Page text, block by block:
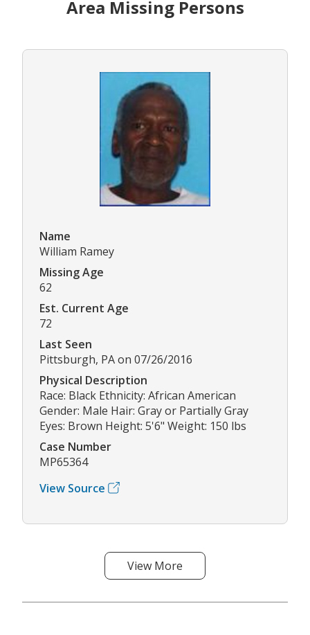
Area Missing Persons
Name
William Ramey
Missing Age
62
Est. Current Age
72
Last Seen
Pittsburgh, PA on 07/26/2016
Physical Description
Race: Black Ethnicity: African American
Gender: Male Hair: Gray or Partially Gray
Eyes: Brown Height: 5'6" Weight: 150 lbs
Case Number
MP65364
View Source
View More